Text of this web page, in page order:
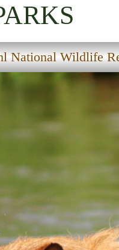
National Wildlife